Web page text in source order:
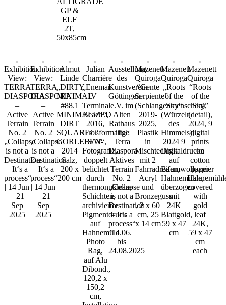
GP &
ELF
2T,
50x85cm
Exhibition
View:
TERRA
DIASPORA
–
Active
Terrain
No. 2
„Collapse
is not a
Destination
– It‘s a
process“
| 14 Jun
– 21
Sep
2025
Exhibition
View:
TERRA
DIASPORA
–
Active
Terrain
No. 2
„Collapse
is not a
Destination
– It‘s a
process“
| 14 Jun
– 21
Sep
2025
Almut
Linde
„DIRTY
MINIMAL
#88.1
MINIMALIZED
DIRT
SQUARE/
GORLEBEN“,
2014
Salz,
200 x
200 cm
Julian
Charrière
„Eneman
IV –
Terminal
Beach“,
2016,
Großformatige
S/W-
Fotografie,
doppelt
belichtet
durch
thermonukleare
Schichten,
archivierter
Pigmentdruck
auf
Hahnemüle
Photo
Rag,
auf Alu
Dibond.,
120,2 x
150,2
cm,
Ausstellung
des
Kunstverein
Göttingen
e.V. im
Alten
Rathaus
Titel:
Terra
Diaspora
Aktives
Terrain
No. 2
„Collapse
is not a
Destination
– It‘s a
process“
14.06.
bis
24.08.2025
Mazenett
Quiroga
“Gente
Serpiente”
(Schlangenmenschen),
2019-
2025,
Plastik
in
Mischtechnik
mit 2
Fahrradreifen,
Acryl
und
Bronzeguss
, 2 x 60
cm, 25
x 14 cm
Mazenett
Quiroga
„Roots
of the
Sky“
(Würzeln
des
Himmels),
2024 9
Digitaldrucke
auf
Baumwollpapier
Hahnemühle,
überzogen
mit
24K
Blattgold,
59 x 47
cm
Mazenett
Quiroga
“Roots
of the
Sky”
(detail),
2024, 9
digital
prints
on
cotton
paper
covered
with
gold
leaf
24K,
59 x 47
cm
each